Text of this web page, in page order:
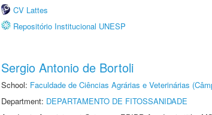
CV Lattes
Repositório Institucional UNESP
Sergio Antonio de Bortoli
School: Faculdade de Ciências Agrárias e Veterinárias
Department: DEPARTAMENTO DE FITOSSANIDADE